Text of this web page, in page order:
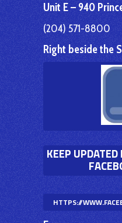
Unit E – 940
(204) 571-8800
Right beside the
KEEP
HTTPS://